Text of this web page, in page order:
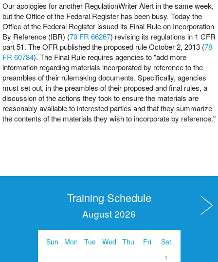
Our apologies for another RegulationWriter Alert in the same week,
but the Office of the Federal Register has been busy. Today the
Office of the Federal Register issued its Final Rule on Incorporation
By Reference (IBR) (79 FR 66267) revising its regulations in 1 CFR
part 51. The OFR published the proposed rule October 2, 2013 (78
FR 60784). The Final Rule requires agencies to "add more
information regarding materials incorporated by reference to the
preambles of their rulemaking documents. Specifically, agencies
must set out, in the preambles of their proposed and final rules, a
discussion of the actions they took to ensure the materials are
reasonably available to interested parties and that they summarize
the contents of the materials they wish to incorporate by reference."
Training Schedule
August 2026
Sun Mon Tue Wed Thu Fri Sat
1